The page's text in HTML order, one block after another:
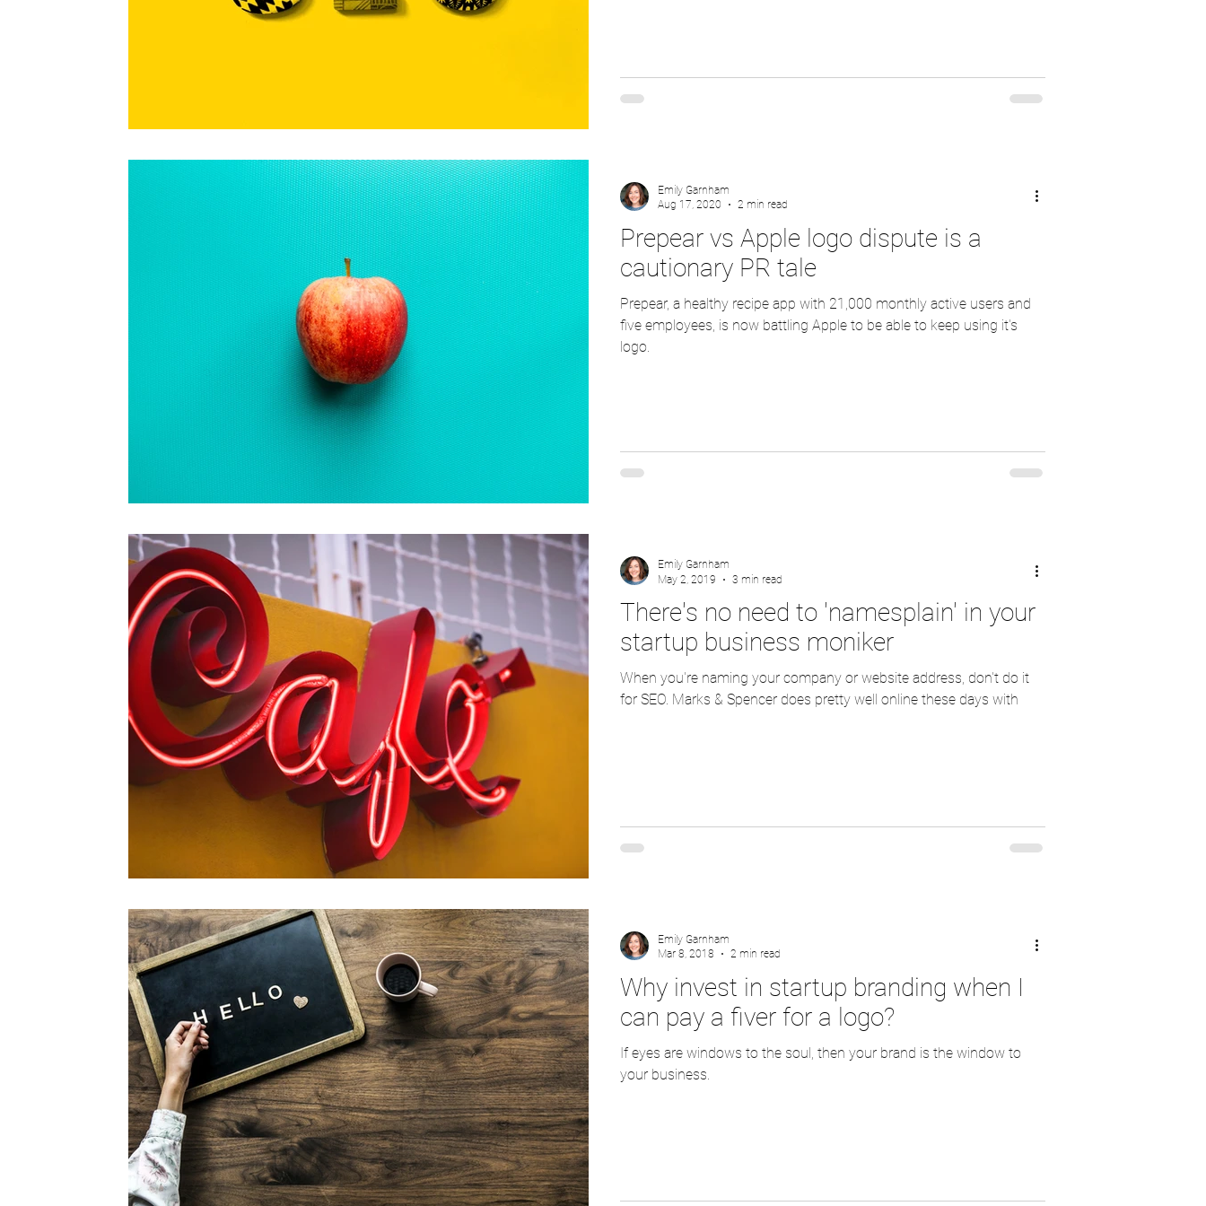
Prepear vs Apple logo dispute is a
cautionary PR tale
Prepear, a healthy recipe app with 21,000 monthly active users and
five employees, is now battling Apple to be able to keep using it's
logo.
Emily Garnham
Aug 17, 2020
2 min read
There's no need to 'namesplain' in your
startup business moniker
When you're naming your company or website address, don't do it
for SEO. Marks & Spencer does pretty well online these days with
Emily Garnham
May 2, 2019
3 min read
Why invest in startup branding when I
can pay a fiver for a logo?
If eyes are windows to the soul, then your brand is the window to
your business.
Emily Garnham
Mar 8, 2018
2 min read